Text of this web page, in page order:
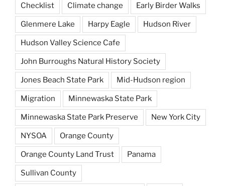
Checklist Climate change Early Birder Walks
Glenmere Lake Harpy Eagle Hudson River
Hudson Valley Science Cafe
John Burroughs Natural History Society
Jones Beach State Park Mid-Hudson region
Migration Minnewaska State Park
Minnewaska State Park Preserve New York City
NYSOA Orange County
Orange County Land Trust Panama
Sullivan County